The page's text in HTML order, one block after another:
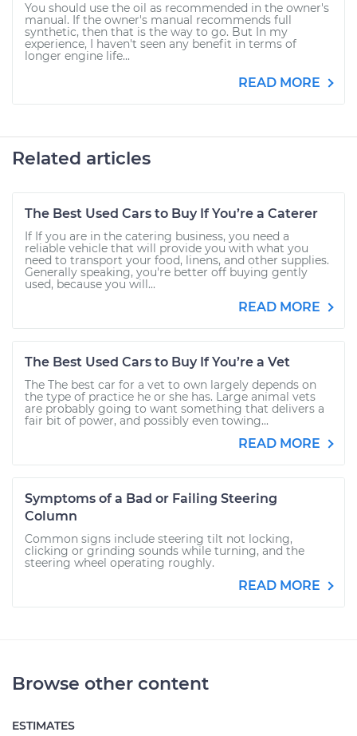
You should use the oil as recommended in the owner's
manual. If the owner's manual recommends full
synthetic, then that is the way to go. But In my
experience, I haven't seen any benefit in terms of
longer engine life...
READ MORE
Related articles
The Best Used Cars to Buy If You’re a Caterer
If If you are in the catering business, you need a
reliable vehicle that will provide you with what you
need to transport your food, linens, and other supplies.
Generally speaking, you're better off buying gently
used, because you will...
READ MORE
The Best Used Cars to Buy If You’re a Vet
The The best car for a vet to own largely depends on
the type of practice he or she has. Large animal vets
are probably going to want something that delivers a
fair bit of power, and possibly even towing...
READ MORE
Symptoms of a Bad or Failing Steering
Column
Common signs include steering tilt not locking,
clicking or grinding sounds while turning, and the
steering wheel operating roughly.
READ MORE
Browse other content
ESTIMATES